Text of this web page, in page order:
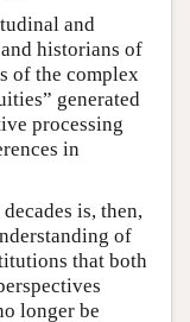
and
historians of
of the complex
generated
processing
in
is, then,
of
that both
longer be